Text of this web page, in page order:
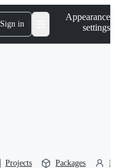
Sign in
Appearance
settings
Projects Packages